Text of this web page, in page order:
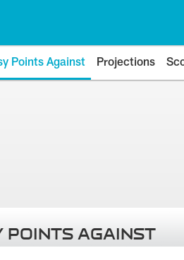
Points Against Projections
POINTS AGAINST